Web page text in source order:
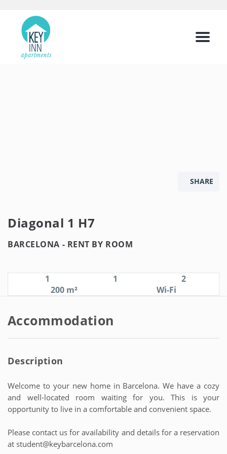
Menu
SHARE
Diagonal 1 H7
BARCELONA - RENT BY ROOM
1 1
2
200 m²
Wi-Fi
Accommodation
Description
Welcome to your new home in Barcelona. We have a cozy
and well-located room waiting for you. This is your
opportunity to live in a comfortable and convenient space.
Please contact us for availability and details for a reservation
at student@keybarcelona.com